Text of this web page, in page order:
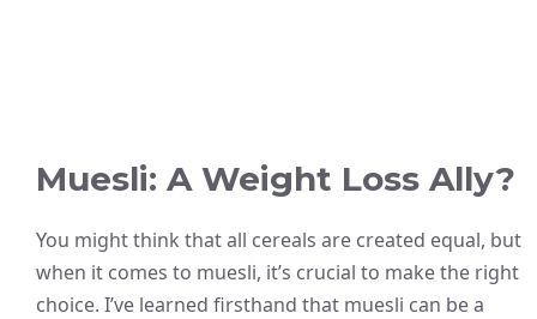
Muesli: A Weight Loss Ally?
You might think that all cereals are created equal, but
when it comes to muesli, it’s crucial to make the right
choice. I’ve learned firsthand that muesli can be a